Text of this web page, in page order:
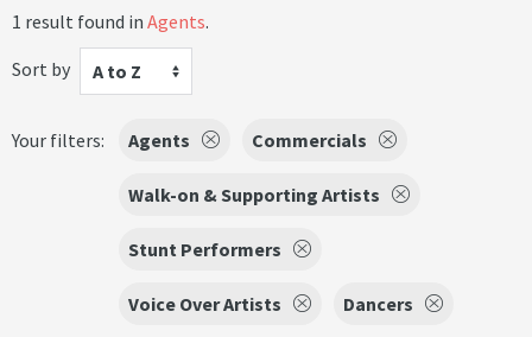
1 result found in Agents.
Sort by
A to Z
Your filters: Agents Commercials
Walk-on & Supporting Artists
Stunt Performers
Voice Over Artists Dancers